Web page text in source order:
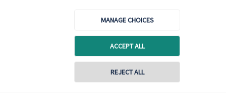
MANAGE CHOICES
ACCEPT ALL
REJECT ALL
Contact online